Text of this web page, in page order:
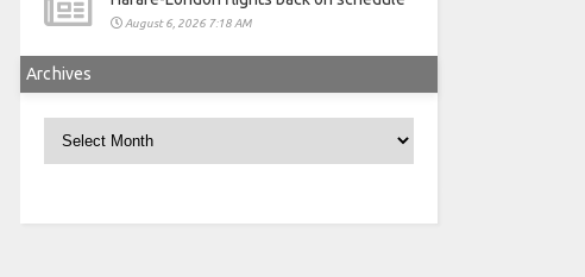
August 6, 2026 7:18 AM
Archives